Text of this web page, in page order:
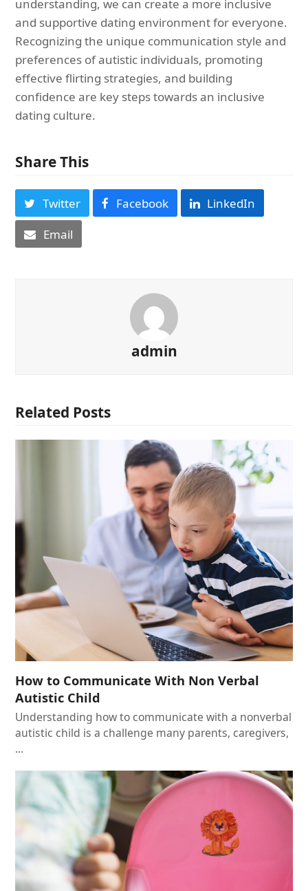
understanding, we can create a more inclusive
and supportive dating environment for everyone.
Recognizing the unique communication style and
preferences of autistic individuals, promoting
effective flirting strategies, and building
confidence are key steps towards an inclusive
dating culture.
Share This
Twitter Facebook
LinkedIn
Email
admin
Related Posts
How to Communicate With Non Verbal
Autistic Child
Understanding how to communicate with a nonverbal
autistic child is a challenge many parents, caregivers,
…